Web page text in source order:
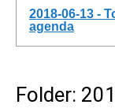
2018-06-13 -
agenda
Folder: